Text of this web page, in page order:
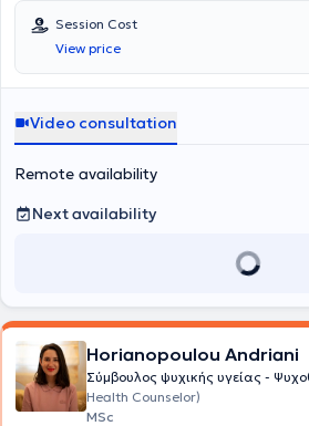
Session Cost
View price
Video consultation
Remote availability
Next availability
Horianopoulou Andriani
Σύμβουλος ψυχικής υγείας -
Health Counselor)
MSc